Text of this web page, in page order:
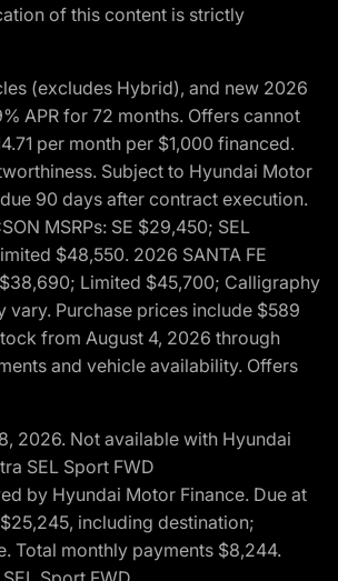
of this content is strictly
(excludes Hybrid), and new 2026
APR for 72 months. Offers cannot
per month per $1,000 financed.
Subject to Hyundai Motor
90 days after contract execution.
MSRPs: SE $29,450; SEL
$48,550. 2026 SANTA FE
Limited $45,700; Calligraphy
vary. Purchase prices include $589
from August 4, 2026 through
and vehicle availability. Offers
2026. Not available with Hyundai
SEL Sport FWD
by Hyundai Motor Finance. Due at
including destination;
Total monthly payments $8,244.